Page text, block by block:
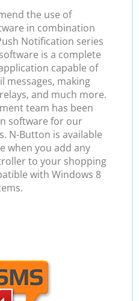
the use of
in combination
Notification series
is a complete
capable of
messages, making
and much more.
team has been
software for our
N-Button is available
when you add any
to your shopping
with Windows 8